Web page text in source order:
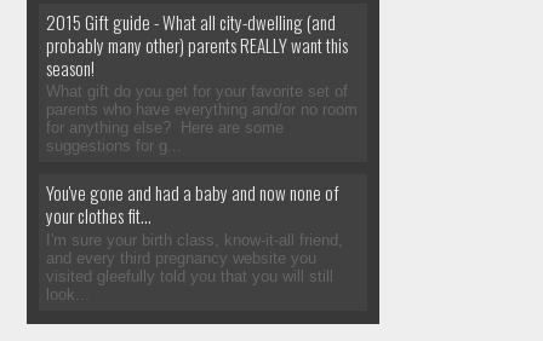
2015 Gift guide - What all city-dwelling (and
probably many other) parents REALLY want this
season!
What gift do you get for your favorite set of
parents who have everything and/or no room
for anything else? Here are some
suggestions for g...
You've gone and had a baby and now none of
your clothes fit...
I'm sure your birth class, know-it-all friend,
and every third pregnancy website you
visited gleefully told you that you will still
look...